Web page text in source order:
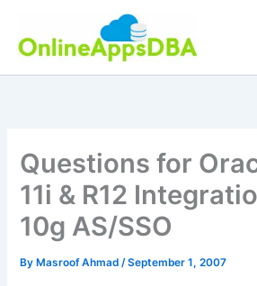
content
Questions for
11i & R12
10g AS/SSO
By Masroof Ahmad/September 1, 2007